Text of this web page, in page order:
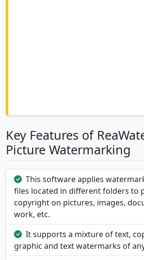
Key Features of
Picture Watermarking
This software applies
files located in different folders to
copyright on pictures, images,
work, etc.
It supports a mixture of text,
graphic and text watermarks of